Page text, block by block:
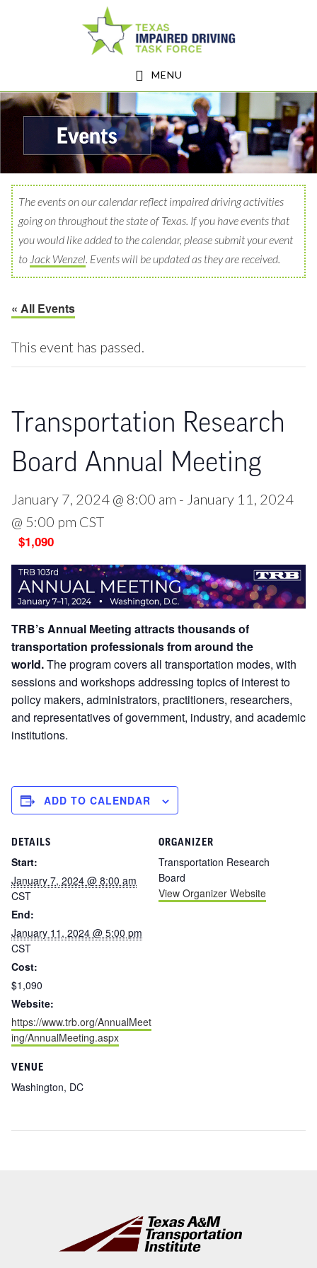
MENU
The events on our calendar reflect impaired driving activities
going on throughout the state of Texas. If you have events that
you would like added to the calendar, please submit your event
to Jack Wenzel. Events will be updated as they are received.
« All Events
This event has passed.
Transportation Research
Board Annual Meeting
January 7, 2024 @ 8:00 am - January 11, 2024
@ 5:00 pm CST
$1,090
TRB’s Annual Meeting attracts thousands of
transportation professionals from around the
world.The program covers all transportation modes, with
sessions and workshops addressing topics of interest to
policy makers, administrators, practitioners, researchers,
and representatives of government, industry, and academic
institutions.
ADD TO CALENDAR
DETAILS
Start:
January 7, 2024 @ 8:00 am
CST
End:
January 11, 2024 @ 5:00 pm
CST
Cost:
$1,090
Website:
https://www.trb.org/AnnualMeet
ing/AnnualMeeting.aspx
VENUE
Washington, DC
ORGANIZER
Transportation Research
Board
View Organizer Website